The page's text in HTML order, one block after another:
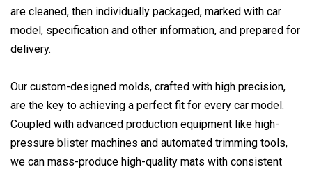
are cleaned, then individually packaged, marked with car
model, specification and other information, and prepared for
delivery.
Our custom-designed molds, crafted with high precision,
are the key to achieving a perfect fit for every car model.
Coupled with advanced production equipment like high-
pressure blister machines and automated trimming tools,
we can mass-produce high-quality mats with consistent